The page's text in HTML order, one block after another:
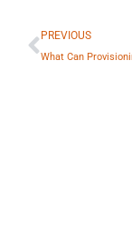
Prev
PREVIOUS